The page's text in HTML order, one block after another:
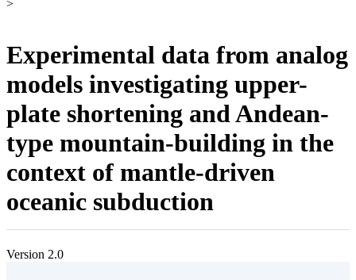
>
Experimental data from analog
models investigating upper-
plate shortening and Andean-
type mountain-building in the
context of mantle-driven
oceanic subduction
Version 2.0